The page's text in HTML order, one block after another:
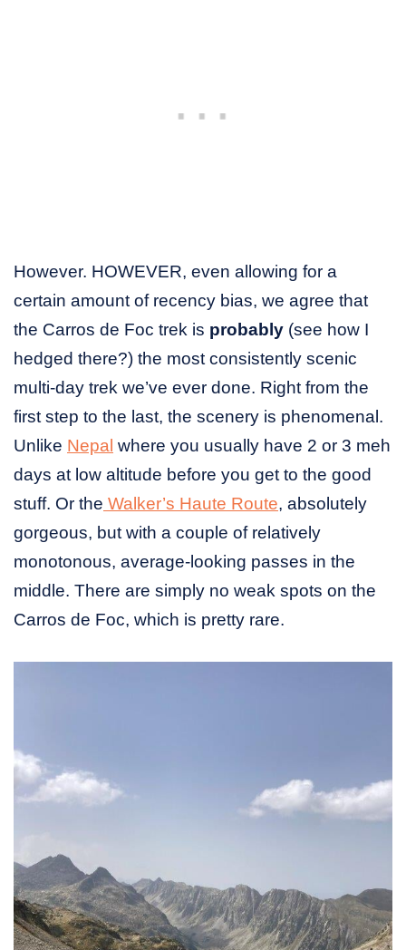
However. HOWEVER, even allowing for a
certain amount of recency bias, we agree that
the Carros de Foc trek is probably (see how I
hedged there?) the most consistently scenic
multi-day trek we’ve ever done. Right from the
first step to the last, the scenery is phenomenal.
Unlike Nepal where you usually have 2 or 3 meh
days at low altitude before you get to the good
stuff. Or the Walker’s Haute Route, absolutely
gorgeous, but with a couple of relatively
monotonous, average-looking passes in the
middle. There are simply no weak spots on the
Carros de Foc, which is pretty rare.